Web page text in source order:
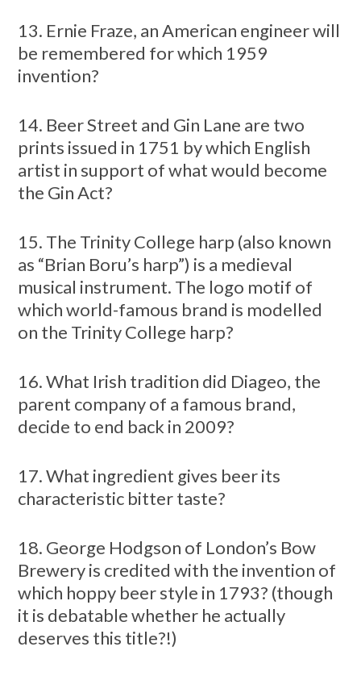
13. Ernie Fraze, an American engineer will
be remembered for which 1959
invention?
14. Beer Street and Gin Lane are two
prints issued in 1751 by which English
artist in support of what would become
the Gin Act?
15. The Trinity College harp (also known
as “Brian Boru’s harp”) is a medieval
musical instrument. The logo motif of
which world-famous brand is modelled
on the Trinity College harp?
16. What Irish tradition did Diageo, the
parent company of a famous brand,
decide to end back in 2009?
17. What ingredient gives beer its
characteristic bitter taste?
18. George Hodgson of London’s Bow
Brewery is credited with the invention of
which hoppy beer style in 1793? (though
it is debatable whether he actually
deserves this title?!)